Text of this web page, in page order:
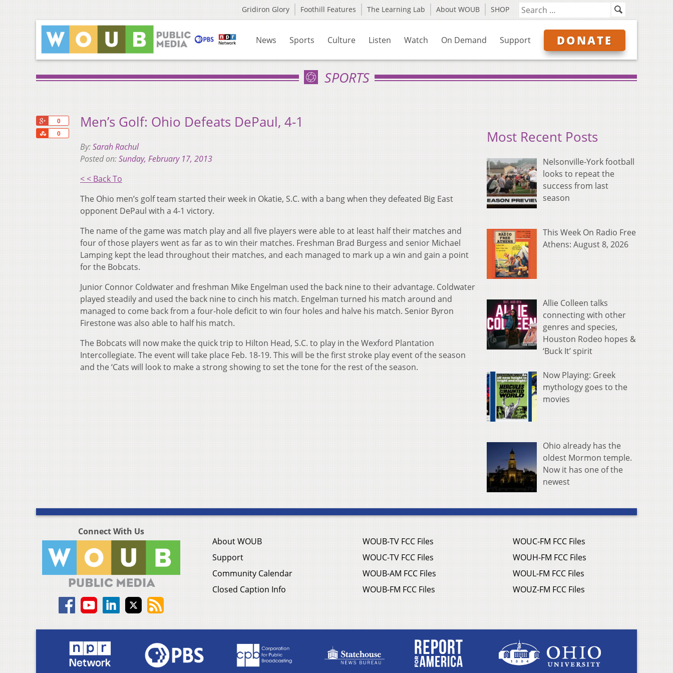
Gridiron Glory Foothill Features The Learning Lab About WOUB SHOP
News Sports Culture Listen Watch On Demand Support DONATE
SPORTS
0
0
Share
Men’s Golf: Ohio Defeats DePaul, 4-1
By:Sarah Rachul
Posted on:Sunday, February 17, 2013
< < Back To
The Ohio men’s golf team started their week in Okatie, S.C. with a bang when they defeated Big East
opponent DePaul with a 4-1 victory.
The name of the game was match play and all five players were able to at least half their matches and
four of those players went as far as to win their matches. Freshman Brad Burgess and senior Michael
Lamping kept the lead throughout their matches, and each managed to mark up a win and gain a point
for the Bobcats.
Junior Connor Coldwater and freshman Mike Engelman used the back nine to their advantage. Coldwater
played steadily and used the back nine to cinch his match. Engelman turned his match around and
managed to come back from a four-hole deficit to win four holes and halve his match. Senior Byron
Firestone was also able to half his match.
The Bobcats will now make the quick trip to Hilton Head, S.C. to play in the Wexford Plantation
Intercollegiate. The event will take place Feb. 18-19. This will be the first stroke play event of the season
and the ‘Cats will look to make a strong showing to set the tone for the rest of the season.
Most Recent Posts
Nelsonville-York football
looks to repeat the
success from last
season
This Week On Radio Free
Athens: August 8, 2026
Allie Colleen talks
connecting with other
genres and species,
Houston Rodeo hopes &
‘Buck It’ spirit
Now Playing: Greek
mythology goes to the
movies
Ohio already has the
oldest Mormon temple.
Now it has one of the
newest
Connect With Us
About WOUB
Support
Community Calendar
Closed Caption Info
WOUB-TV FCC Files
WOUC-TV FCC Files
WOUB-AM FCC Files
WOUB-FM FCC Files
WOUC-FM FCC Files
WOUH-FM FCC Files
WOUL-FM FCC Files
WOUZ-FM FCC Files